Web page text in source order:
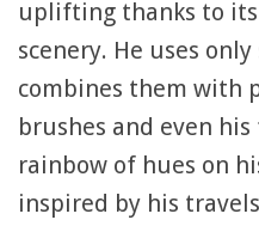
uplifting thanks to
scenery. He uses
combines them with
brushes and even
rainbow of hues on
inspired by his